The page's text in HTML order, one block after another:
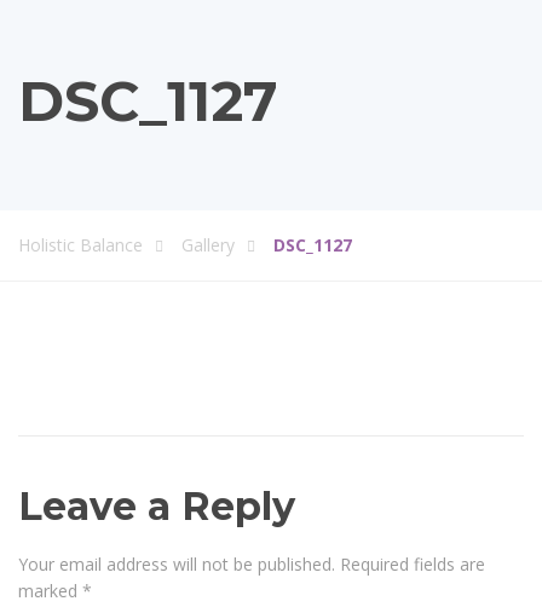
DSC_1127
Holistic Balance Gallery DSC_1127
Leave a Reply
Your email address will not be published. Required fields are
marked *